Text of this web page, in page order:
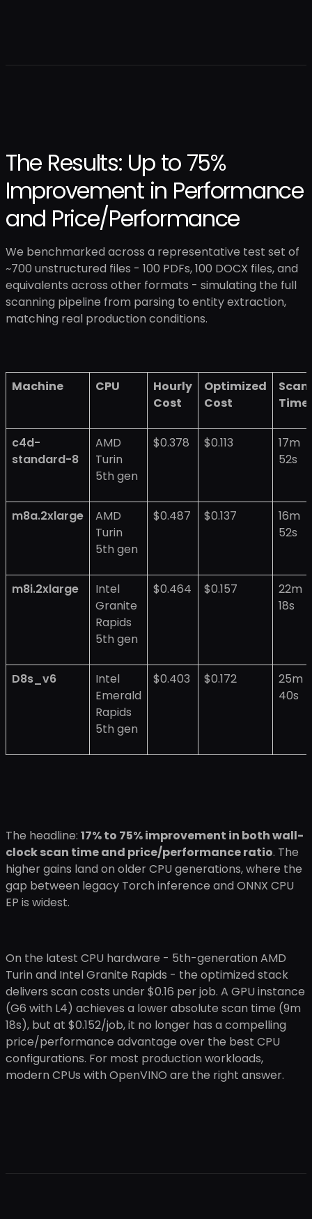
The Results: Up to 75%
Improvement in Performance
and Price/Performance
We benchmarked across a representative test set of
~700 unstructured files - 100 PDFs, 100 DOCX files, and
equivalents across other formats - simulating the full
scanning pipeline from parsing to entity extraction,
matching real production conditions.
Machine CPU
Hourly
Cost
Optimized
Cost
Scan
Time
c4d-
standard-8
AMD
Turin
5th gen
$0.378 $0.113
17m
52s
m8a.2xlarge
AMD
Turin
5th gen
$0.487 $0.137
16m
52s
m8i.2xlarge
Intel
Granite
Rapids
5th gen
$0.464 $0.157
22m
18s
D8s_v6
Intel
Emerald
Rapids
5th gen
$0.403 $0.172
25m
40s
The headline: 17% to 75% improvement in both wall-
clock scan time and price/performance ratio. The
higher gains land on older CPU generations, where the
gap between legacy Torch inference and ONNX CPU
EP is widest.
On the latest CPU hardware - 5th-generation AMD
Turin and Intel Granite Rapids - the optimized stack
delivers scan costs under $0.16 per job. A GPU instance
(G6 with L4) achieves a lower absolute scan time (9m
18s), but at $0.152/job, it no longer has a compelling
price/performance advantage over the best CPU
configurations. For most production workloads,
modern CPUs with OpenVINO are the right answer.